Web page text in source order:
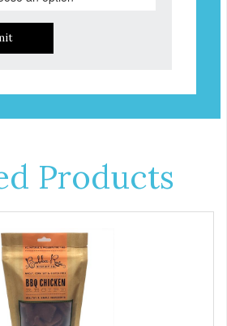
Products